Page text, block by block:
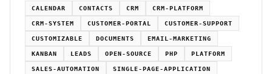
CALENDAR CONTACTS CRM CRM-PLATFORM
CRM-SYSTEM CUSTOMER-PORTAL CUSTOMER-SUPPORT
CUSTOMIZABLE DOCUMENTS EMAIL-MARKETING
KANBAN LEADS OPEN-SOURCE PHP PLATFORM
SALES-AUTOMATION SINGLE-PAGE-APPLICATION